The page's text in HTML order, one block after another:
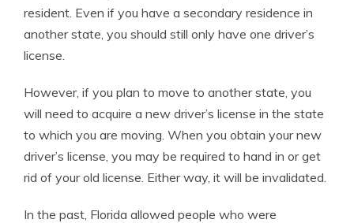
resident. Even if you have a secondary residence in
another state, you should still only have one driver’s
license.
However, if you plan to move to another state, you
will need to acquire a new driver’s license in the state
to which you are moving. When you obtain your new
driver’s license, you may be required to hand in or get
rid of your old license. Either way, it will be invalidated.
In the past, Florida allowed people who were